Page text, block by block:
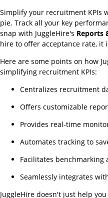
Simplify your recruitment KPIs
pie. Track all your key
snap with JuggleHire's Reports
hire to offer acceptance rate, it
Here are some points on how
simplifying recruitment KPIs:
Centralizes recruitment
Offers customizable
Provides real-time
Automates tracking to
Facilitates
Seamlessly integrates
JuggleHire doesn't just help